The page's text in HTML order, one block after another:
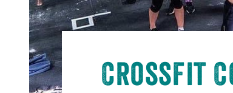
CrossFit